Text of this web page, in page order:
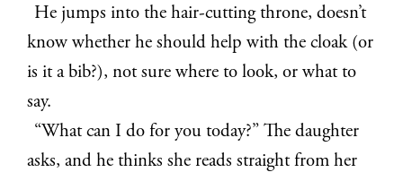
He jumps into the hair-cutting throne, doesn’t
know whether he should help with the cloak (or
is it a bib?), not sure where to look, or what to
say.
“What can I do for you today?” The daughter
asks, and he thinks she reads straight from her